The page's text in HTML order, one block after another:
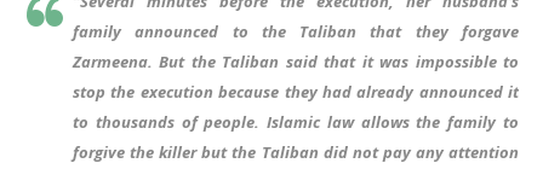
family announced to the Taliban that they forgave
Zarmeena. But the Taliban said that it was impossible to
stop the execution because they had already announced it
to thousands of people. Islamic law allows the family to
forgive the killer but the Taliban did not pay any attention